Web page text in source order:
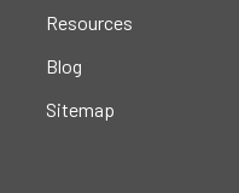
Resources
Blog
Sitemap